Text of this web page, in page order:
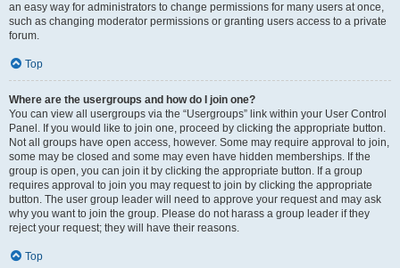
an easy way for administrators to change permissions for many users at once,
such as changing moderator permissions or granting users access to a private
forum.
Top
Where are the usergroups and how do I join one?
You can view all usergroups via the “Usergroups” link within your User Control
Panel. If you would like to join one, proceed by clicking the appropriate button.
Not all groups have open access, however. Some may require approval to join,
some may be closed and some may even have hidden memberships. If the
group is open, you can join it by clicking the appropriate button. If a group
requires approval to join you may request to join by clicking the appropriate
button. The user group leader will need to approve your request and may ask
why you want to join the group. Please do not harass a group leader if they
reject your request; they will have their reasons.
Top